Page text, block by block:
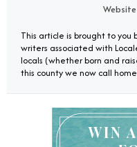
Website
This article is brought to
writers associated with
locals (whether born and
this county we now call